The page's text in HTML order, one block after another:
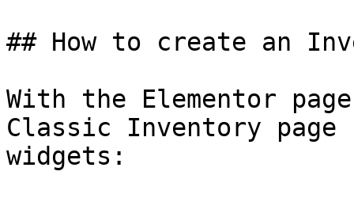
## How to create an
With the Elementor
Classic Inventory
widgets: